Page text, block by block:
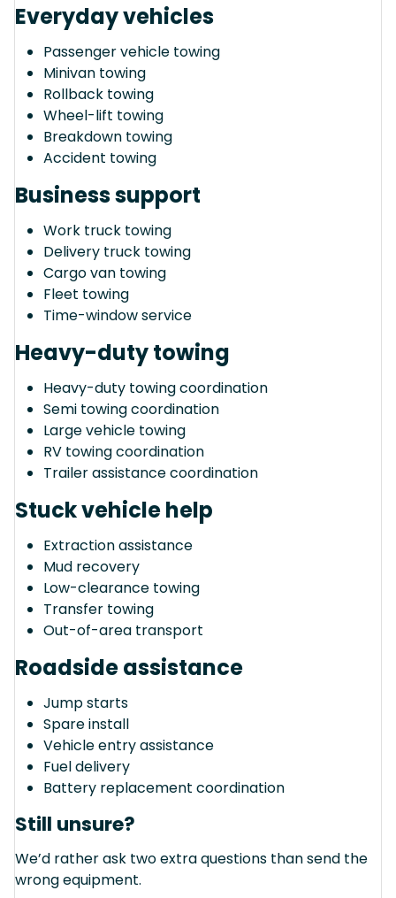
Everyday vehicles
Passenger vehicle towing
Minivan towing
Rollback towing
Wheel-lift towing
Breakdown towing
Accident towing
Business support
Work truck towing
Delivery truck towing
Cargo van towing
Fleet towing
Time-window service
Heavy-duty towing
Heavy-duty towing coordination
Semi towing coordination
Large vehicle towing
RV towing coordination
Trailer assistance coordination
Stuck vehicle help
Extraction assistance
Mud recovery
Low-clearance towing
Transfer towing
Out-of-area transport
Roadside assistance
Jump starts
Spare install
Vehicle entry assistance
Fuel delivery
Battery replacement coordination
Still unsure?
We’d rather ask two extra questions than send the
wrong equipment.